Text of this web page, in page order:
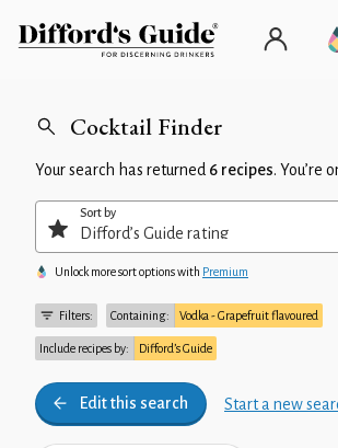
Cocktail Finder
Your search has returned 6 recipes. You’re
Filters: Containing: Vodka - Grapefruit flavoured
Include recipes by: Difford’s Guide
Edit this search Start a new
Sort by
Unlock more sort options with Premium